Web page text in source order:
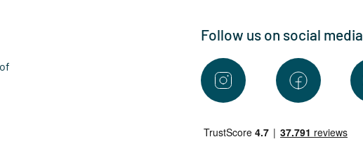
Follow us on social media